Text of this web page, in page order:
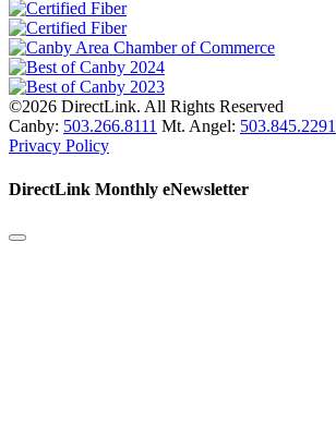
©2026 DirectLink. All Rights Reserved
Canby: 503.266.8111 Mt. Angel: 503.845.2291
Privacy Policy
DirectLink Monthly eNewsletter